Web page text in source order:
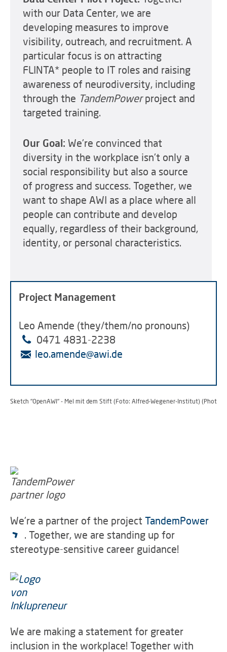
with our Data Center, we are
developing measures to improve
visibility, outreach, and recruitment. A
particular focus is on attracting
FLINTA* people to IT roles and raising
awareness of neurodiversity, including
through the TandemPowerproject and
targeted training.
Our Goal: We're convinced that
diversity in the workplace isn't only a
social responsibility but also a source
of progress and success. Together, we
want to shape AWI as a place where all
people can contribute and develop
equally, regardless of their background,
identity, or personal characteristics.
Project Management
Leo Amende (they/them/no pronouns)
04714831-2238
leo.amende@awi.de
Sketch "OpenAWI" - Mel mit dem Stift (Foto: Alfred-Wegener-Institut) (Photo:
We're a partner of the project TandemPower
. Together, we are standing up for
stereotype-sensitive career guidance!
We are making a statement for greater
inclusion in the workplace! Together with